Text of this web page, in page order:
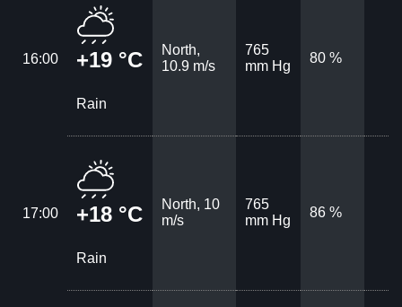
16:00 +19 °C
Rain
North,
10.9 m/s
765
mm Hg
80 %
17:00 +18 °C
Rain
North, 10
m/s
765
mm Hg
86 %